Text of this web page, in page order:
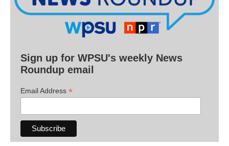
Sign up for WPSU's weekly News
Roundup email
Email Address *